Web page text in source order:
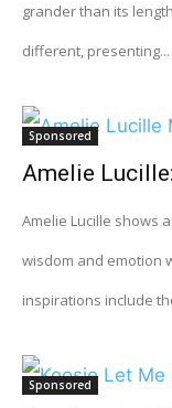
grander than its
different, presenting...
Sponsored
Amelie
Amelie Lucille shows
wisdom and emotion
inspirations include
Sponsored